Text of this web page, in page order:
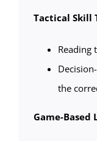
Tactical Skill
Reading
the
Game-Based